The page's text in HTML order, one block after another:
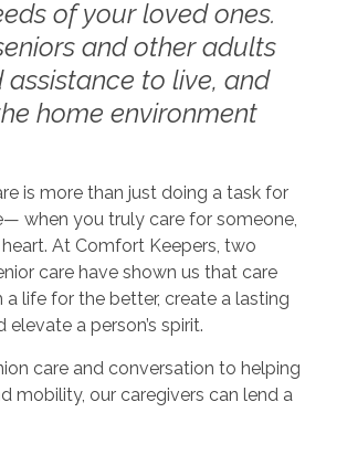
of your loved ones.
and other adults
assistance to live, and
home environment
is more than just doing a task for
when you truly care for someone,
At Comfort Keepers, two
care have shown us that care
a life for the better, create a lasting
elevate a person’s spirit.
care and conversation to helping
mobility, our caregivers can lend a